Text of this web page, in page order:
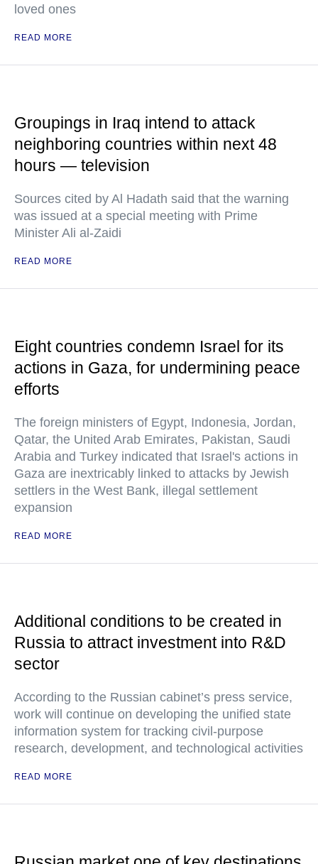
loved ones
READ MORE
Groupings in Iraq intend to attack
neighboring countries within next 48
hours — television
Sources cited by Al Hadath said that the warning
was issued at a special meeting with Prime
Minister Ali al-Zaidi
READ MORE
Eight countries condemn Israel for its
actions in Gaza, for undermining peace
efforts
The foreign ministers of Egypt, Indonesia, Jordan,
Qatar, the United Arab Emirates, Pakistan, Saudi
Arabia and Turkey indicated that Israel's actions in
Gaza are inextricably linked to attacks by Jewish
settlers in the West Bank, illegal settlement
expansion
READ MORE
Additional conditions to be created in
Russia to attract investment into R&D
sector
According to the Russian cabinet’s press service,
work will continue on developing the unified state
information system for tracking civil-purpose
research, development, and technological activities
READ MORE